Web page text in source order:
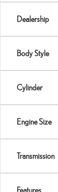
Dealership
Body Style
Cylinder
Engine Size
Transmission